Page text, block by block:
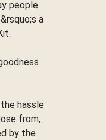
people
a
hassle
from,
by the